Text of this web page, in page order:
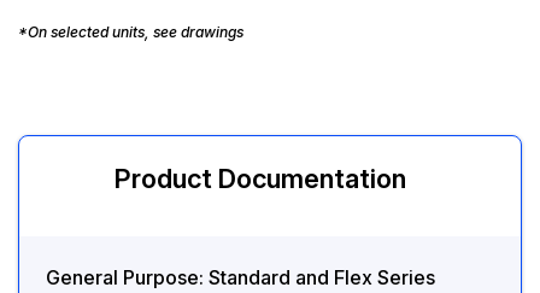
*On selected units, see drawings
Product Documentation
General Purpose: Standard and Flex Series